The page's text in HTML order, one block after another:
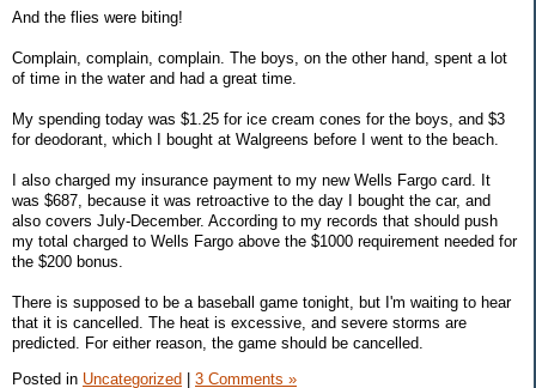
And the flies were biting!
Complain, complain, complain. The boys, on the other hand, spent a lot
of time in the water and had a great time.
My spending today was $1.25 for ice cream cones for the boys, and $3
for deodorant, which I bought at Walgreens before I went to the beach.
I also charged my insurance payment to my new Wells Fargo card. It
was $687, because it was retroactive to the day I bought the car, and
also covers July-December. According to my records that should push
my total charged to Wells Fargo above the $1000 requirement needed for
the $200 bonus.
There is supposed to be a baseball game tonight, but I'm waiting to hear
that it is cancelled. The heat is excessive, and severe storms are
predicted. For either reason, the game should be cancelled.
Posted in Uncategorized 3 Comments »